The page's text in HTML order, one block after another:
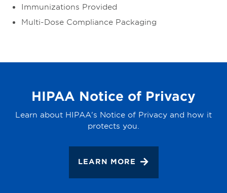
Immunizations Provided
Multi-Dose Compliance Packaging
HIPAA Notice of Privacy
Learn about HIPAA's Notice of Privacy and how it
protects you.
LEARN MORE